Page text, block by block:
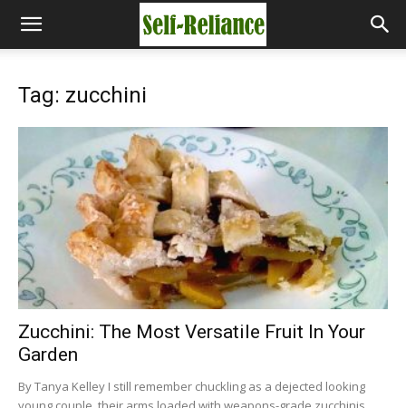
Tag: zucchini
Zucchini: The Most Versatile Fruit In Your
Garden
By Tanya Kelley I still remember chuckling as a dejected looking